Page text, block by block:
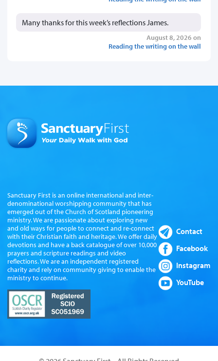
Many thanks for this week’s reflections James.
August 8, 2026 on
Reading the writing on the wall
Sanctuary First is an online international and inter-
denominational worshipping community that has
emerged out of the Church of Scotland pioneering
ministry. We are passionate about exploring new
and old ways for people to connect and re-connect
with their Christian faith and heritage. We offer daily
devotions and have a back catalogue of over 10,000
prayers and scripture readings and video
reflections. We are an independent registered
charity and rely on community giving to enable the
ministry to continue.
Contact
Facebook
Instagram
YouTube